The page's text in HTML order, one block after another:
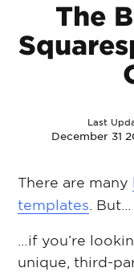
The
Last
December 31
There are many
templates. But…
…if you’re
unique, third-